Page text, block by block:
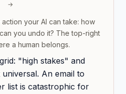
→
your AI can take: how
you undo it? The top-right
a human belongs.
"high stakes" and
An email to
list is catastrophic for